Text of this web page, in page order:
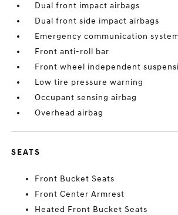
Dual front impact airbags
Dual front side impact airbags
Emergency communication
Front anti-roll bar
Front wheel independent
Low tire pressure warning
Occupant sensing airbag
Overhead airbag
SEATS
Front Bucket Seats
Front Center Armrest
Heated Front Bucket Seats